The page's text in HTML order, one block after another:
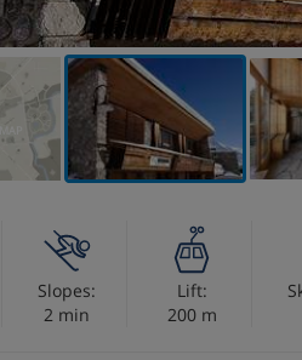
Slopes:
2 min
Lift:
200 m